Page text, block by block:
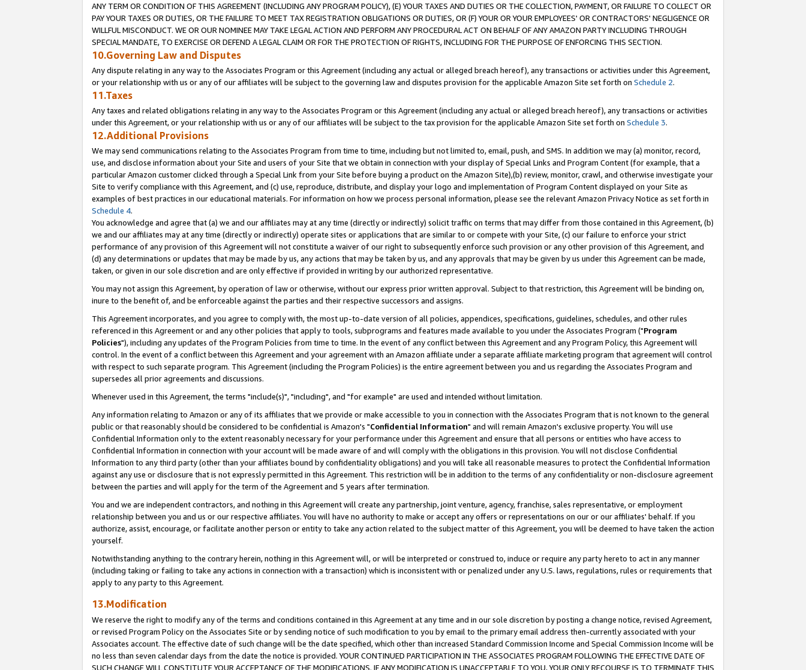
ANY TERM OR CONDITION OF THIS AGREEMENT (INCLUDING ANY PROGRAM POLICY), (E) YOUR TAXES AND DUTIES OR THE COLLECTION, PAYMENT, OR FAILURE TO COLLECT OR
PAY YOUR TAXES OR DUTIES, OR THE FAILURE TO MEET TAX REGISTRATION OBLIGATIONS OR DUTIES, OR (F) YOUR OR YOUR EMPLOYEES' OR CONTRACTORS' NEGLIGENCE OR
WILLFUL MISCONDUCT. WE OR OUR NOMINEE MAY TAKE LEGAL ACTION AND PERFORM ANY PROCEDURAL ACT ON BEHALF OF ANY AMAZON PARTY INCLUDING THROUGH
SPECIAL MANDATE, TO EXERCISE OR DEFEND A LEGAL CLAIM OR FOR THE PROTECTION OF RIGHTS, INCLUDING FOR THE PURPOSE OF ENFORCING THIS SECTION.
10.Governing Law and Disputes
Any dispute relating in any way to the Associates Program or this Agreement (including any actual or alleged breach hereof), any transactions or activities under this Agreement,
or your relationship with us or any of our affiliates will be subject to the governing law and disputes provision for the applicable Amazon Site set forth on Schedule 2.
11.Taxes
Any taxes and related obligations relating in any way to the Associates Program or this Agreement (including any actual or alleged breach hereof), any transactions or activities
under this Agreement, or your relationship with us or any of our affiliates will be subject to the tax provision for the applicable Amazon Site set forth on Schedule 3.
12.Additional Provisions
We may send communications relating to the Associates Program from time to time, including but not limited to, email, push, and SMS. In addition we may (a) monitor, record,
use, and disclose information about your Site and users of your Site that we obtain in connection with your display of Special Links and Program Content (for example, that a
particular Amazon customer clicked through a Special Link from your Site before buying a product on the Amazon Site),(b) review, monitor, crawl, and otherwise investigate your
Site to verify compliance with this Agreement, and (c) use, reproduce, distribute, and display your logo and implementation of Program Content displayed on your Site as
examples of best practices in our educational materials. For information on how we process personal information, please see the relevant Amazon Privacy Notice as set forth in
Schedule 4.
You acknowledge and agree that (a) we and our affiliates may at any time (directly or indirectly) solicit traffic on terms that may differ from those contained in this Agreement, (b)
we and our affiliates may at any time (directly or indirectly) operate sites or applications that are similar to or compete with your Site, (c) our failure to enforce your strict
performance of any provision of this Agreement will not constitute a waiver of our right to subsequently enforce such provision or any other provision of this Agreement, and
(d) any determinations or updates that may be made by us, any actions that may be taken by us, and any approvals that may be given by us under this Agreement can be made,
taken, or given in our sole discretion and are only effective if provided in writing by our authorized representative.
You may not assign this Agreement, by operation of law or otherwise, without our express prior written approval. Subject to that restriction, this Agreement will be binding on,
inure to the benefit of, and be enforceable against the parties and their respective successors and assigns.
This Agreement incorporates, and you agree to comply with, the most up-to-date version of all policies, appendices, specifications, guidelines, schedules, and other rules
referenced in this Agreement or and any other policies that apply to tools, subprograms and features made available to you under the Associates Program ("Program
Policies"), including any updates of the Program Policies from time to time. In the event of any conflict between this Agreement and any Program Policy, this Agreement will
control. In the event of a conflict between this Agreement and your agreement with an Amazon affiliate under a separate affiliate marketing program that agreement will control
with respect to such separate program. This Agreement (including the Program Policies) is the entire agreement between you and us regarding the Associates Program and
supersedes all prior agreements and discussions.
Whenever used in this Agreement, the terms "include(s)", "including", and "for example" are used and intended without limitation.
Any information relating to Amazon or any of its affiliates that we provide or make accessible to you in connection with the Associates Program that is not known to the general
public or that reasonably should be considered to be confidential is Amazon's "Confidential Information" and will remain Amazon's exclusive property. You will use
Confidential Information only to the extent reasonably necessary for your performance under this Agreement and ensure that all persons or entities who have access to
Confidential Information in connection with your account will be made aware of and will comply with the obligations in this provision. You will not disclose Confidential
Information to any third party (other than your affiliates bound by confidentiality obligations) and you will take all reasonable measures to protect the Confidential Information
against any use or disclosure that is not expressly permitted in this Agreement. This restriction will be in addition to the terms of any confidentiality or non-disclosure agreement
between the parties and will apply for the term of the Agreement and 5 years after termination.
You and we are independent contractors, and nothing in this Agreement will create any partnership, joint venture, agency, franchise, sales representative, or employment
relationship between you and us or our respective affiliates. You will have no authority to make or accept any offers or representations on our or our affiliates' behalf. If you
authorize, assist, encourage, or facilitate another person or entity to take any action related to the subject matter of this Agreement, you will be deemed to have taken the action
yourself.
Notwithstanding anything to the contrary herein, nothing in this Agreement will, or will be interpreted or construed to, induce or require any party hereto to act in any manner
(including taking or failing to take any actions in connection with a transaction) which is inconsistent with or penalized under any U.S. laws, regulations, rules or requirements that
apply to any party to this Agreement.
13.Modification
We reserve the right to modify any of the terms and conditions contained in this Agreement at any time and in our sole discretion by posting a change notice, revised Agreement,
or revised Program Policy on the Associates Site or by sending notice of such modification to you by email to the primary email address then-currently associated with your
Associates account. The effective date of such change will be the date specified, which other than increased Standard Commission Income and Special Commission Income will be
no less than seven calendar days from the date the notice is provided. YOUR CONTINUED PARTICIPATION IN THE ASSOCIATES PROGRAM FOLLOWING THE EFFECTIVE DATE OF
SUCH CHANGE WILL CONSTITUTE YOUR ACCEPTANCE OF THE MODIFICATIONS. IF ANY MODIFICATION IS UNACCEPTABLE TO YOU, YOUR ONLY RECOURSE IS TO TERMINATE THIS